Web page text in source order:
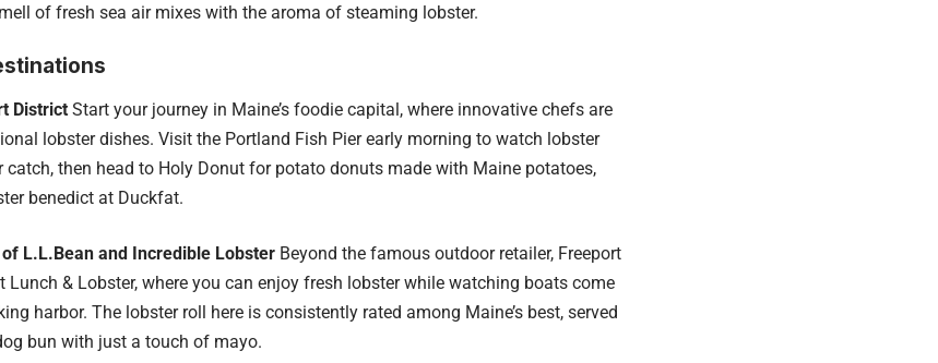
of fresh sea air mixes with the aroma of steaming lobster.
District Start your journey in Maine’s foodie capital, where innovative chefs are
lobster dishes. Visit the Portland Fish Pier early morning to watch lobster
catch, then head to Holy Donut for potato donuts made with Maine potatoes,
benedict at Duckfat.
L.L.Bean and Incredible Lobster Beyond the famous outdoor retailer, Freeport
Lunch & Lobster, where you can enjoy fresh lobster while watching boats come
harbor. The lobster roll here is consistently rated among Maine’s best, served
bun with just a touch of mayo.